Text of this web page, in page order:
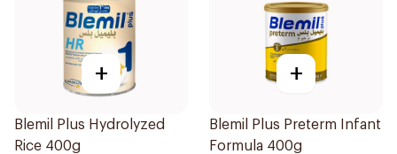
+
Blemil Plus Hydrolyzed
Rice 400g
+
Blemil Plus Preterm Infant
Formula 400g